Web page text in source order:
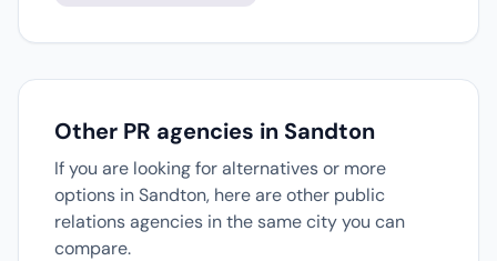
Other PR agencies in Sandton
If you are looking for alternatives or more
options in Sandton, here are other public
relations agencies in the same city you can
compare.